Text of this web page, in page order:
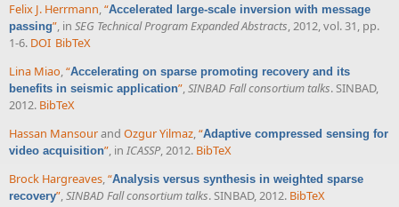
Felix J. Herrmann,“Accelerated large-scale inversion with message
passing”, in SEG Technical Program Expanded Abstracts, 2012, vol. 31, pp.
1-6. DOI BibTeX
Lina Miao,“Accelerating on sparse promoting recovery and its
benefits in seismic application”,SINBAD Fall consortium talks. SINBAD,
2012. BibTeX
Hassan Mansourand Ozgur Yilmaz,“Adaptive compressed sensing for
video acquisition”, in ICASSP, 2012. BibTeX
Brock Hargreaves “Analysis versus synthesis in weighted sparse
recovery” SINBAD Fall consortium talks. SINBAD, 2012. BibTeX